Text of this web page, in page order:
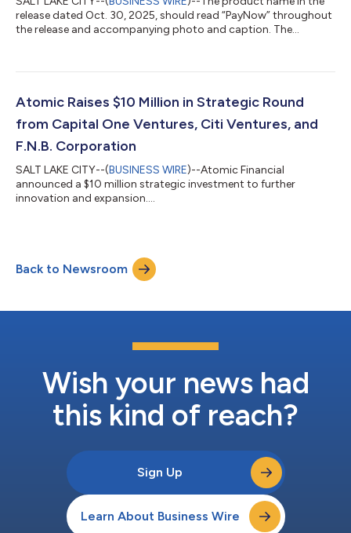
release dated Oct. 30, 2025, should read “PayNow” throughout
the release and accompanying photo and caption. The
PAYMENTS Atomic Expands Product Suite to Bring Clarity,
Banking Apps Atomic, a leader in embedded financial
connectivity, announced the launch of PayNow, a new experie...
Atomic Raises $10 Million in Strategic Round
from Capital One Ventures, Citi Ventures, and
F.N.B. Corporation
SALT LAKE CITY--(BUSINESS WIRE)--Atomic Financial
announced a $10 million strategic investment to further
innovation and expansion....
Back to Newsroom
Wish your news had
this kind of reach?
Sign Up
Learn About Business Wire